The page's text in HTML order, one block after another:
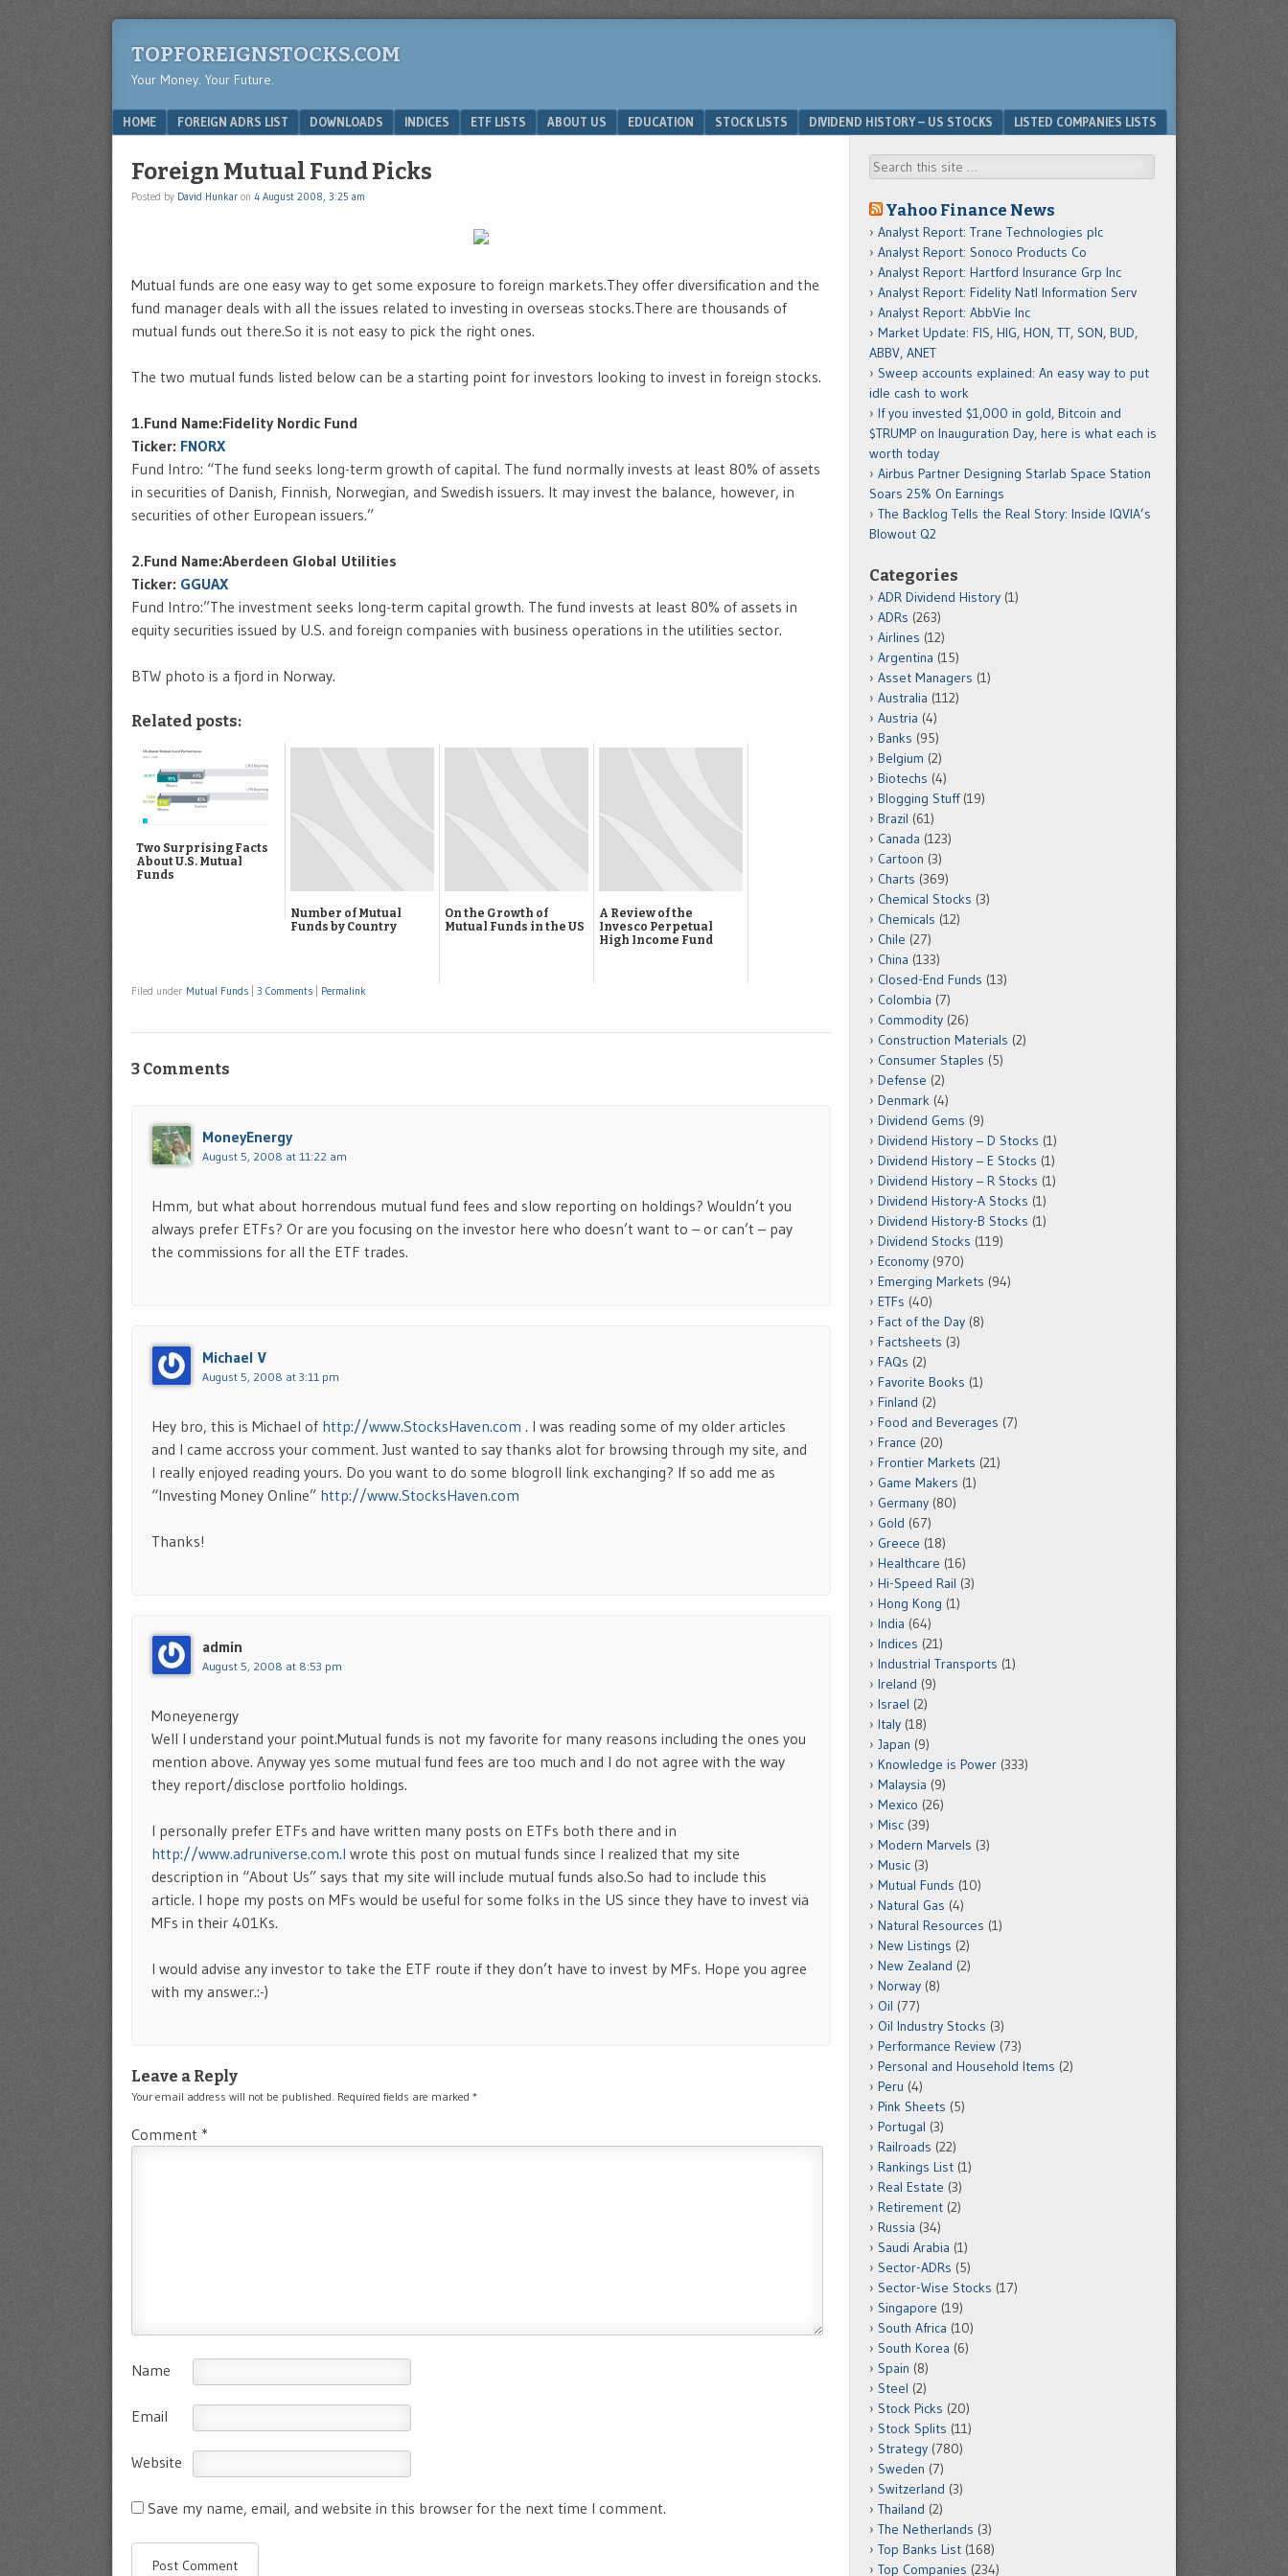
TOPFOREIGNSTOCKS.COM
Your Money. Your Future.
Menu
SKIP TO CONTENT
HOME FOREIGN ADRS LIST DOWNLOADS INDICES ETF LISTS ABOUT US EDUCATION STOCK LISTS DIVIDEND HISTORY – US STOCKS LISTED COMPANIES LISTS
Foreign Mutual Fund Picks
Posted by David Hunkar on 4 August 2008, 3:25 am
Mutual funds are one easy way to get some exposure to foreign markets.They offer diversification and the
fund manager deals with all the issues related to investing in overseas stocks.There are thousands of
mutual funds out there.So it is not easy to pick the right ones.
The two mutual funds listed below can be a starting point for investors looking to invest in foreign stocks.
1.Fund Name:Fidelity Nordic Fund
Ticker: FNORX
Fund Intro: “The fund seeks long-term growth of capital. The fund normally invests at least 80% of assets
in securities of Danish, Finnish, Norwegian, and Swedish issuers. It may invest the balance, however, in
securities of other European issuers.”
2.Fund Name:Aberdeen Global Utilities
Ticker: GGUAX
Fund Intro:”The investment seeks long-term capital growth. The fund invests at least 80% of assets in
equity securities issued by U.S. and foreign companies with business operations in the utilities sector.
BTW photo is a fjord in Norway.
Related posts:
Two Surprising Facts
About U.S. Mutual
Funds
Number of Mutual
Funds by Country
On the Growth of
Mutual Funds in the US
A Review of the
Invesco Perpetual
High Income Fund
Filed under Mutual Funds 3 Comments Permalink
3 Comments
MoneyEnergy
August 5, 2008 at 11:22 am
Hmm, but what about horrendous mutual fund fees and slow reporting on holdings? Wouldn’t you
always prefer ETFs? Or are you focusing on the investor here who doesn’t want to – or can’t – pay
the commissions for all the ETF trades.
Michael V
August 5, 2008 at 3:11 pm
Hey bro, this is Michael of http://www.StocksHaven.com . I was reading some of my older articles
and I came accross your comment. Just wanted to say thanks alot for browsing through my site, and
I really enjoyed reading yours. Do you want to do some blogroll link exchanging? If so add me as
“Investing Money Online” http://www.StocksHaven.com
Thanks!
admin
August 5, 2008 at 8:53 pm
Moneyenergy
Well I understand your point.Mutual funds is not my favorite for many reasons including the ones you
mention above. Anyway yes some mutual fund fees are too much and I do not agree with the way
they report/disclose portfolio holdings.
I personally prefer ETFs and have written many posts on ETFs both there and in
http://www.adruniverse.com.I wrote this post on mutual funds since I realized that my site
description in “About Us” says that my site will include mutual funds also.So had to include this
article. I hope my posts on MFs would be useful for some folks in the US since they have to invest via
MFs in their 401Ks.
I would advise any investor to take the ETF route if they don’t have to invest by MFs. Hope you agree
with my answer.:-)
Leave a Reply
Your email address will not be published. Required fields are marked *
Comment *
Name
Email
Website
Save my name, email, and website in this browser for the next time I comment.
Search
Yahoo Finance News
Analyst Report: Trane Technologies plc
Analyst Report: Sonoco Products Co
Analyst Report: Hartford Insurance Grp Inc
Analyst Report: Fidelity Natl Information Serv
Analyst Report: AbbVie Inc
Market Update: FIS, HIG, HON, TT, SON, BUD,
ABBV, ANET
Sweep accounts explained: An easy way to put
idle cash to work
If you invested $1,000 in gold, Bitcoin and
$TRUMP on Inauguration Day, here is what each is
worth today
Airbus Partner Designing Starlab Space Station
Soars 25% On Earnings
The Backlog Tells the Real Story: Inside IQVIA’s
Blowout Q2
Categories
ADR Dividend History (1)
ADRs (263)
Airlines (12)
Argentina (15)
Asset Managers (1)
Australia (112)
Austria (4)
Banks (95)
Belgium (2)
Biotechs (4)
Blogging Stuff(19)
Brazil (61)
Canada (123)
Cartoon (3)
Charts (369)
Chemical Stocks (3)
Chemicals (12)
Chile (27)
China (133)
Closed-End Funds (13)
Colombia (7)
Commodity (26)
Construction Materials (2)
Consumer Staples (5)
Defense (2)
Denmark (4)
Dividend Gems (9)
Dividend History – D Stocks (1)
Dividend History – E Stocks (1)
Dividend History – R Stocks (1)
Dividend History-A Stocks (1)
Dividend History-B Stocks (1)
Dividend Stocks (119)
Economy (970)
Emerging Markets (94)
ETFs (40)
Fact of the Day (8)
Factsheets (3)
FAQs (2)
Favorite Books (1)
Finland (2)
Food and Beverages (7)
France (20)
Frontier Markets (21)
Game Makers (1)
Germany (80)
Gold (67)
Greece (18)
Healthcare (16)
Hi-Speed Rail (3)
Hong Kong (1)
India (64)
Indices (21)
Industrial Transports (1)
Ireland (9)
Israel (2)
Italy (18)
Japan (9)
Knowledge is Power (333)
Malaysia (9)
Mexico (26)
Misc (39)
Modern Marvels (3)
Music (3)
Mutual Funds (10)
Natural Gas (4)
Natural Resources (1)
New Listings (2)
New Zealand (2)
Norway (8)
Oil (77)
Oil Industry Stocks (3)
Performance Review (73)
Personal and Household Items (2)
Peru (4)
Pink Sheets (5)
Portugal (3)
Railroads (22)
Rankings List (1)
Real Estate (3)
Retirement (2)
Russia (34)
Saudi Arabia (1)
Sector-ADRs (5)
Sector-Wise Stocks (17)
Singapore (19)
South Africa (10)
South Korea (6)
Spain (8)
Steel (2)
Stock Picks (20)
Stock Splits (11)
Strategy (780)
Sweden (7)
Switzerland (3)
Thailand (2)
The Netherlands (3)
Top Banks List (168)
Top Companies (234)